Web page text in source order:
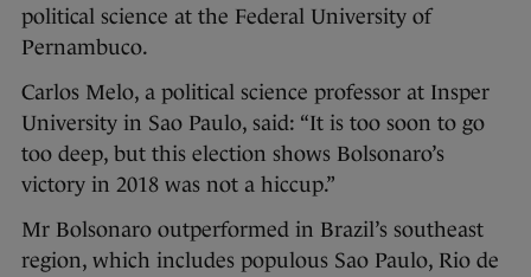
political science at the Federal University of
Pernambuco.
Carlos Melo, a political science professor at Insper
University in Sao Paulo, said: “It is too soon to go
too deep, but this election shows Bolsonaro’s
victory in 2018 was not a hiccup.”
Mr Bolsonaro outperformed in Brazil’s southeast
region, which includes populous Sao Paulo, Rio de